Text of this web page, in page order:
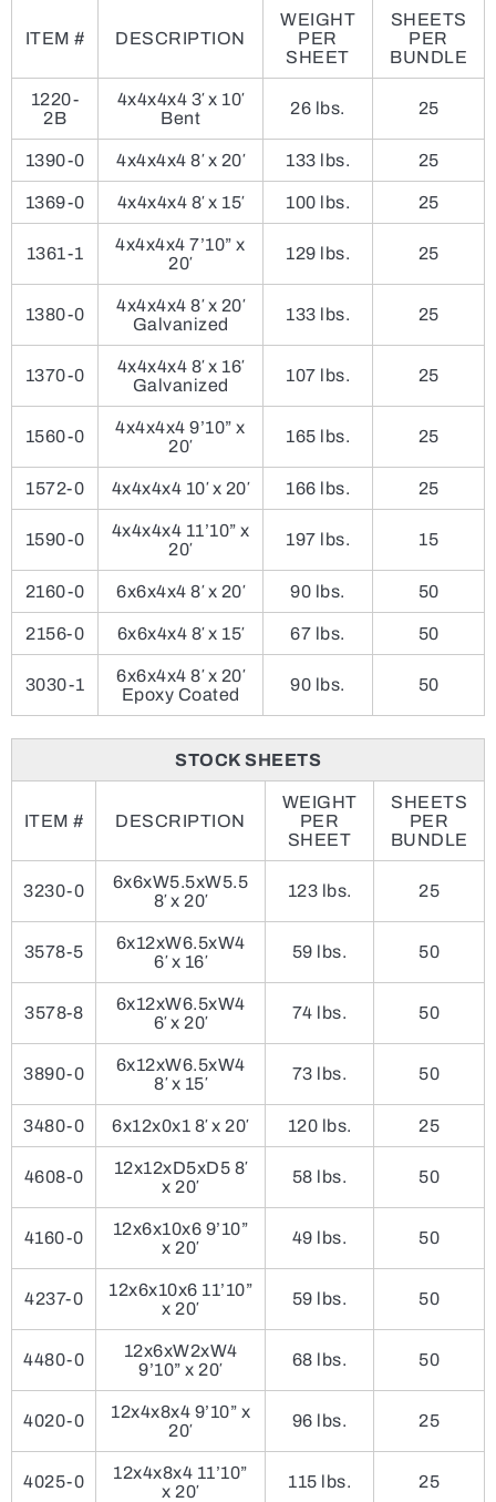
ITEM # DESCRIPTION
WEIGHT
PER
SHEET
SHEETS
PER
BUNDLE
1220-
2B
4x4x4x4 3′ x 10′
Bent
26 lbs. 25
1390-0 4x4x4x4 8′ x 20′ 133 lbs. 25
1369-0 4x4x4x4 8′ x 15′ 100 lbs. 25
1361-1
4x4x4x4 7’10” x
20′
129 lbs. 25
1380-0
4x4x4x4 8′ x 20′
Galvanized
133 lbs. 25
1370-0
4x4x4x4 8′ x 16′
Galvanized
107 lbs. 25
1560-0
4x4x4x4 9’10” x
20′
165 lbs. 25
1572-0 4x4x4x4 10′ x 20′ 166 lbs. 25
1590-0
4x4x4x4 11’10” x
20′
197 lbs. 15
2160-0 6x6x4x4 8′ x 20′ 90 lbs. 50
2156-0 6x6x4x4 8′ x 15′ 67 lbs. 50
3030-1
6x6x4x4 8′ x 20′
Epoxy Coated
90 lbs. 50
STOCK SHEETS
ITEM # DESCRIPTION
WEIGHT
PER
SHEET
SHEETS
PER
BUNDLE
3230-0
6x6xW5.5xW5.5
8′ x 20′
123 lbs. 25
3578-5
6x12xW6.5xW4
6′ x 16′
59 lbs. 50
3578-8
6x12xW6.5xW4
6′ x 20′
74 lbs. 50
3890-0
6x12xW6.5xW4
8′ x 15′
73 lbs. 50
3480-0 6x12x0x1 8′ x 20′ 120 lbs. 25
4608-0
12x12xD5xD5 8′
x 20′
58 lbs. 50
4160-0
12x6x10x6 9’10”
x 20′
49 lbs. 50
4237-0
12x6x10x6 11’10”
x 20′
59 lbs. 50
4480-0
12x6xW2xW4
9’10” x 20′
68 lbs. 50
4020-0
12x4x8x4 9’10” x
20′
96 lbs. 25
4025-0
12x4x8x4 11’10”
x 20′
115 lbs. 25